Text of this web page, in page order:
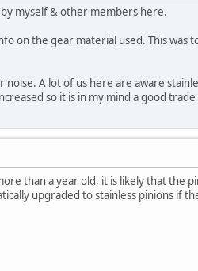
myself & other members here.
on the gear material used. This was
noise. A lot of us here are aware
so it is in my mind a good
than a year old, it is likely that the
upgraded to stainless pinions if